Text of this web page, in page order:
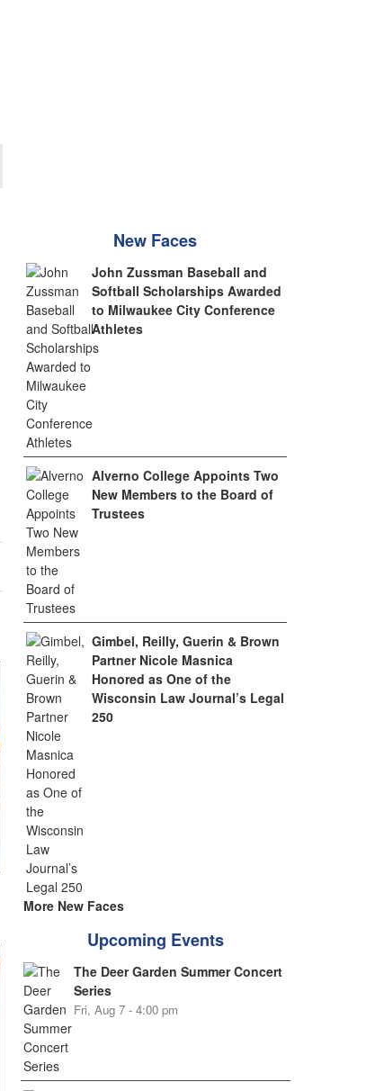
New Faces
John Zussman Baseball and
Softball Scholarships Awarded
to Milwaukee City Conference
Athletes
Alverno College Appoints Two
New Members to the Board of
Trustees
Gimbel, Reilly, Guerin & Brown
Partner Nicole Masnica
Honored as One of the
Wisconsin Law Journal’s Legal
250
More New Faces
Upcoming Events
The Deer Garden Summer Concert
Series
Fri, Aug 7 - 4:00 pm